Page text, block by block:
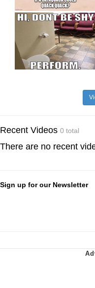
Recent Videos 0 total
There are no recent
Sign up for our Newsletter